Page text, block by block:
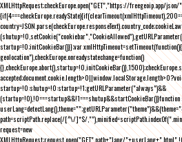
XMLHttpRequest;checkEurope.open("GET","https://freegeoip.app/
startup=!0;initCookieBar()}};var
geolocation"),checkEurope.onreadystatechange=function()
startup=!0:shutup=!0:startup=!1;getURLParameter("always")&&
path=scriptPath.replace(/[^\/]*$/
request=new
XMLHttpRequest;request.open("GET",path+"lang/